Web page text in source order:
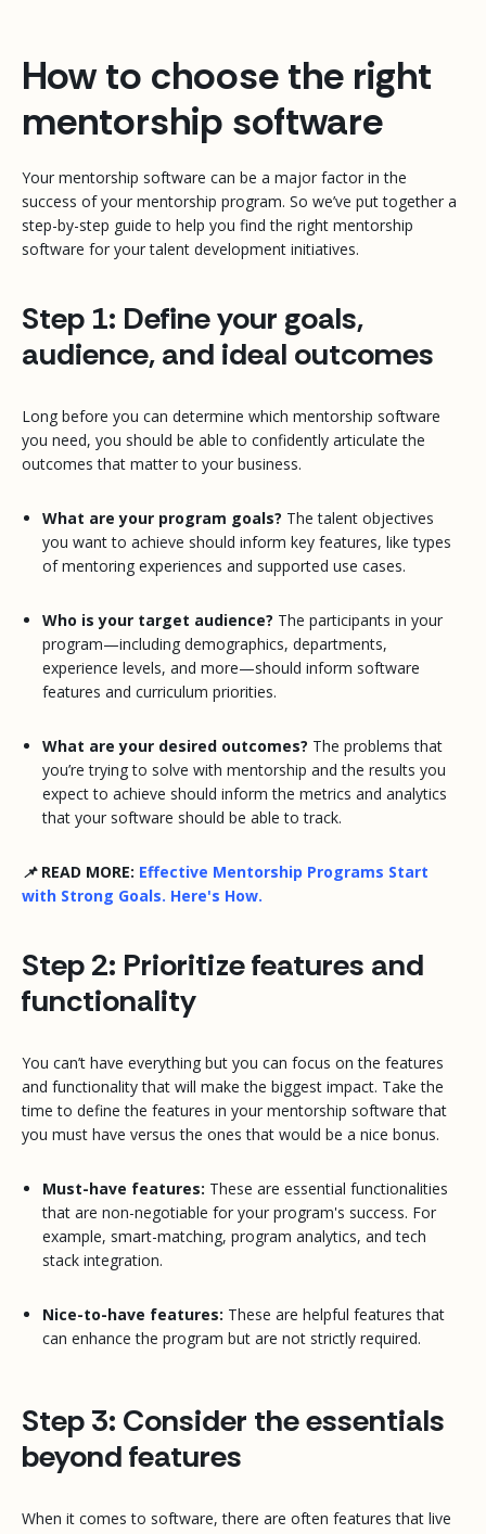
How to choose the right
mentorship software
Your mentorship software can be a major factor in the
success of your mentorship program. So we’ve put together a
step-by-step guide to help you find the right mentorship
software for your talent development initiatives.
Step 1: Define your goals,
audience, and ideal outcomes
Long before you can determine which mentorship software
you need, you should be able to confidently articulate the
outcomes that matter to your business.
What are your program goals? The talent objectives
you want to achieve should inform key features, like types
of mentoring experiences and supported use cases.
Who is your target audience? The participants in your
program—including demographics, departments,
experience levels, and more—should inform software
features and curriculum priorities.
What are your desired outcomes? The problems that
you’re trying to solve with mentorship and the results you
expect to achieve should inform the metrics and analytics
that your software should be able to track.
📌 READ MORE: Effective Mentorship Programs Start
with Strong Goals. Here's How.
Step 2: Prioritize features and
functionality
You can’t have everything but you can focus on the features
and functionality that will make the biggest impact. Take the
time to define the features in your mentorship software that
you must have versus the ones that would be a nice bonus.
Must-have features: These are essential functionalities
that are non-negotiable for your program's success. For
example, smart-matching, program analytics, and tech
stack integration.
Nice-to-have features: These are helpful features that
can enhance the program but are not strictly required.
Step 3: Consider the essentials
beyond features
When it comes to software, there are often features that live